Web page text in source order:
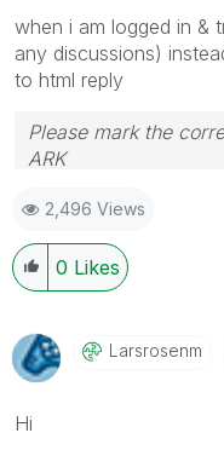
when i am logged in &
any discussions)
to html reply
Please mark the
ARK
API|Qlik NPrinting
2,496 Views
0 Likes
Larsrosenm
Hi